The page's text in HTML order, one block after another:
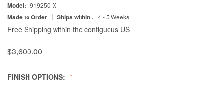
Model: 919250-X
Made to Order | Ships within : 4 - 5 Weeks
Free Shipping within the contiguous US
$3,600.00
FINISH OPTIONS: